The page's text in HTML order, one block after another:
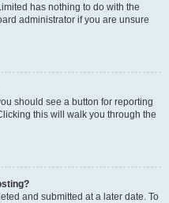
has nothing to do with the
administrator if you are unsure
should see a button for reporting
this will walk you through the
and submitted at a later date. To